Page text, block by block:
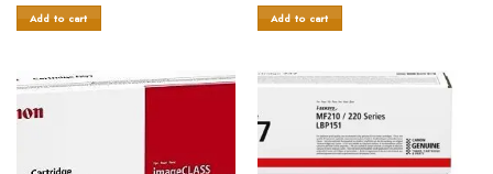
Add to cart Add to cart